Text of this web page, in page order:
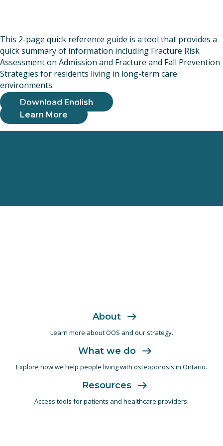
This 2-page quick reference guide is a tool that provides a
quick summary of information including Fracture Risk
Assessment on Admission and Fracture and Fall Prevention
Strategies for residents living in long-term care
environments.
Download English
Learn More
About
Learn more about OOS and our strategy.
What we do
Explore how we help people living with osteoporosis in Ontario.
Resources
Access tools for patients and healthcare providers.